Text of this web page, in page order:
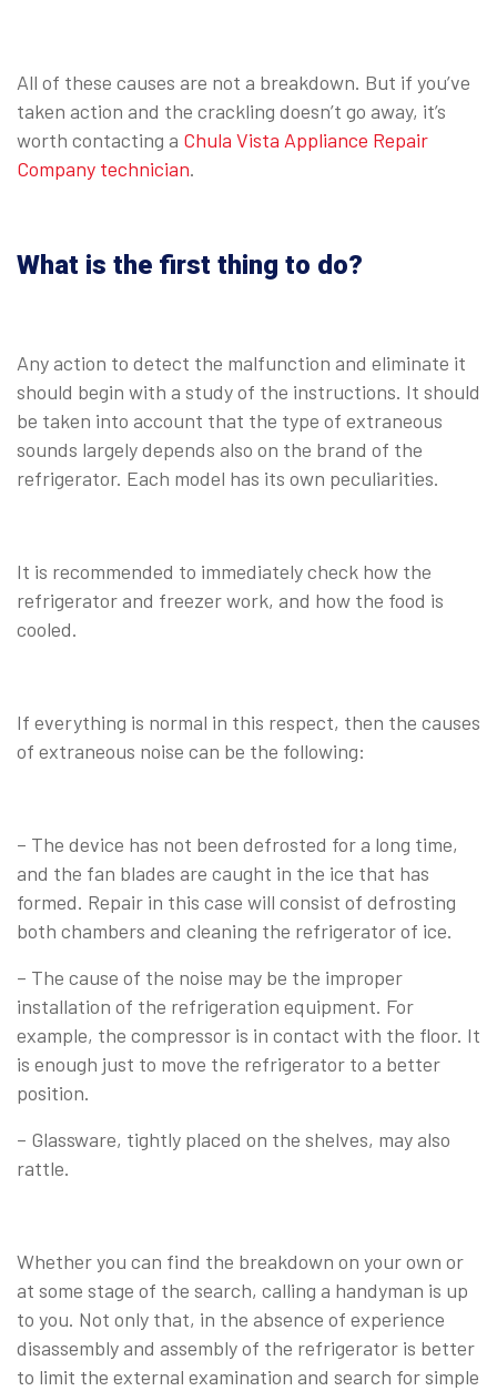
All of these causes are not a breakdown. But if you’ve
taken action and the crackling doesn’t go away, it’s
worth contacting a Chula Vista Appliance Repair
Company technician.
What is the first thing to do?
Any action to detect the malfunction and eliminate it
should begin with a study of the instructions. It should
be taken into account that the type of extraneous
sounds largely depends also on the brand of the
refrigerator. Each model has its own peculiarities.
It is recommended to immediately check how the
refrigerator and freezer work, and how the food is
cooled.
If everything is normal in this respect, then the causes
of extraneous noise can be the following:
– The device has not been defrosted for a long time,
and the fan blades are caught in the ice that has
formed. Repair in this case will consist of defrosting
both chambers and cleaning the refrigerator of ice.
– The cause of the noise may be the improper
installation of the refrigeration equipment. For
example, the compressor is in contact with the floor. It
is enough just to move the refrigerator to a better
position.
– Glassware, tightly placed on the shelves, may also
rattle.
Whether you can find the breakdown on your own or
at some stage of the search, calling a handyman is up
to you. Not only that, in the absence of experience
disassembly and assembly of the refrigerator is better
to limit the external examination and search for simple